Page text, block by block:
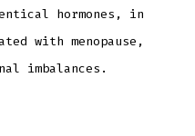
hormones, in
with menopause,
imbalances.